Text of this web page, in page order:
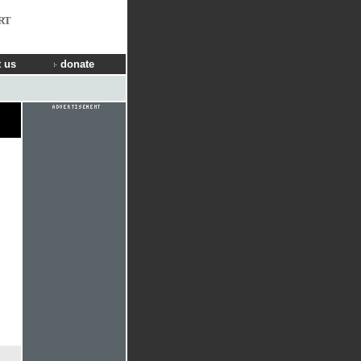
us donate